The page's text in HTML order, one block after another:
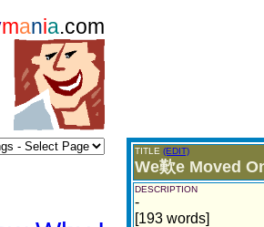
mania.com
TITLE (EDIT)
We歎e Moved
DESCRIPTION
-
[193 words]